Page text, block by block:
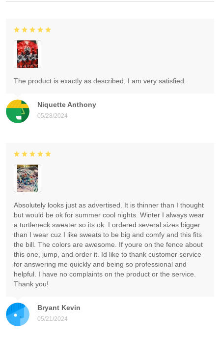
Niquette Anthony
05/28/2024
The product is exactly as described, I am very satisfied.
Bryant Kevin
05/21/2024
Absolutely looks just as advertised. It is thinner than I thought
but would be ok for summer cool nights. Winter I always wear
a turtleneck sweater so its ok. I ordered several sizes bigger
than I wear cuz I like sweats to be big and comfy and this fits
the bill. The colors are awesome. If youre on the fence about
this one, jump, and order it. Id like to thank customer service
for answering me quickly and being so professional and
helpful. I have no complaints on the product or the service.
Thank you!